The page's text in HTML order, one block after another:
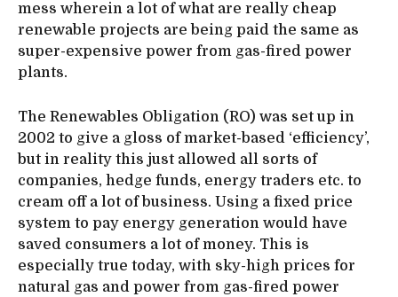
mess wherein a lot of what are really cheap
renewable projects are being paid the same as
super-expensive power from gas-fired power
plants.
The Renewables Obligation (RO) was set up in
2002 to give a gloss of market-based ‘efficiency’,
but in reality this just allowed all sorts of
companies, hedge funds, energy traders etc. to
cream off a lot of business. Using a fixed price
system to pay energy generation would have
saved consumers a lot of money. This is
especially true today, with sky-high prices for
natural gas and power from gas-fired power